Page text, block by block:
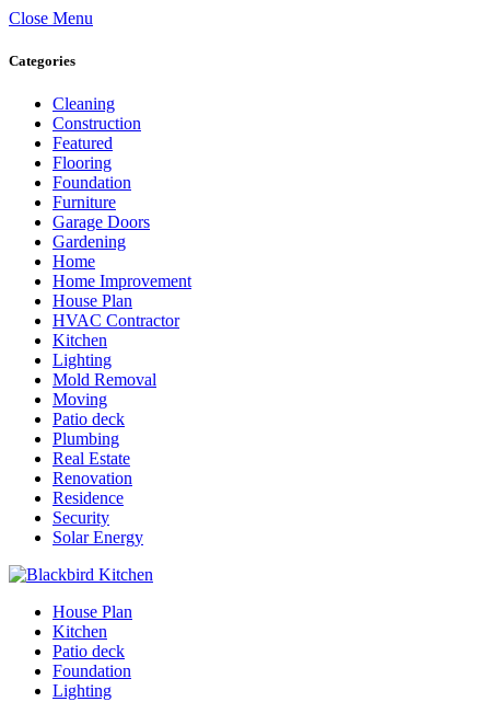
Close Menu
Categories
Cleaning
Construction
Featured
Flooring
Foundation
Furniture
Garage Doors
Gardening
Home
Home Improvement
House Plan
HVAC Contractor
Kitchen
Lighting
Mold Removal
Moving
Patio deck
Plumbing
Real Estate
Renovation
Residence
Security
Solar Energy
House Plan
Kitchen
Patio deck
Foundation
Lighting